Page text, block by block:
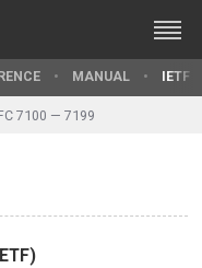
MANUAL IETF
7100 — 7199